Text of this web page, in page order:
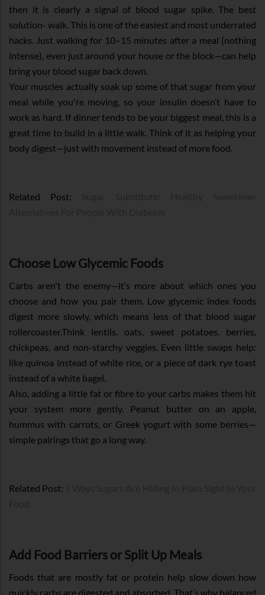
then it is clearly a signal of blood sugar spike. The best
solution- walk. This is one of the easiest and most underrated
hacks. Just walking for 10–15 minutes after a meal (nothing
intense), even just around your house or the block—can help
bring your blood sugar back down.
Your muscles actually soak up some of that sugar from your
meal while you're moving, so your insulin doesn’t have to
work as hard. If dinner tends to be your biggest meal, this is a
great time to build in a little walk. Think of it as helping your
body digest—just with movement instead of more food.
Related Post:
Choose Low Glycemic Foods
Carbs aren't the enemy—it’s more about which ones you
choose and how you pair them. Low glycemic index foods
digest more slowly, which means less of that blood sugar
rollercoaster.Think lentils, oats, sweet potatoes, berries,
chickpeas, and non-starchy veggies. Even little swaps help:
like quinoa instead of white rice, or a piece of dark rye toast
instead of a white bagel.
Also, adding a little fat or fibre to your carbs makes them hit
your system more gently. Peanut butter on an apple,
hummus with carrots, or Greek yogurt with some berries—
simple pairings that go a long way.
Related Post:
Add Food Barriers or Split Up Meals
Foods that are mostly fat or protein help slow down how
quickly carbs are digested and absorbed. That’s why balanced